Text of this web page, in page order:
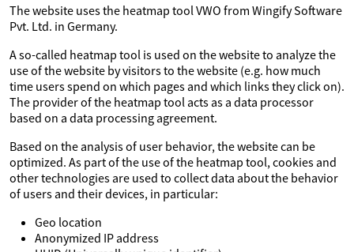
The website uses the heatmap tool VWO from Wingify Software
Pvt. Ltd. in Germany.
A so-called heatmap tool is used on the website to analyze the
use of the website by visitors to the website (e.g. how much
time users spend on which pages and which links they click on).
The provider of the heatmap tool acts as a data processor
based on a data processing agreement.
Based on the analysis of user behavior, the website can be
optimized. As part of the use of the heatmap tool, cookies and
other technologies are used to collect data about the behavior
of users and their devices, in particular:
Geo location
Anonymized IP address